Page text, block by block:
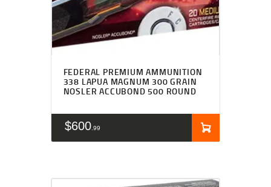
FEDERAL PREMIUM AMMUNITION
338 LAPUA MAGNUM 300 GRAIN
NOSLER ACCUBOND 500 ROUND
$600 99